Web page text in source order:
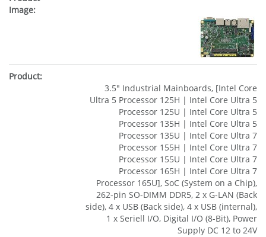
3.5" Industrial Mainboards, [Intel Core
Ultra 5 Processor 125H | Intel Core Ultra 5
Processor 125U | Intel Core Ultra 5
Processor 135H | Intel Core Ultra 5
Processor 135U | Intel Core Ultra 7
Processor 155H | Intel Core Ultra 7
Processor 155U | Intel Core Ultra 7
Processor 165H | Intel Core Ultra 7
Processor 165U], SoC (System on a Chip),
262-pin SO-DIMM DDR5, 2 x G-LAN (Back
side), 4 x USB (Back side), 4 x USB (internal),
1 x Seriell I/O, Digital I/O (8-Bit), Power
Supply DC 12 to 24V